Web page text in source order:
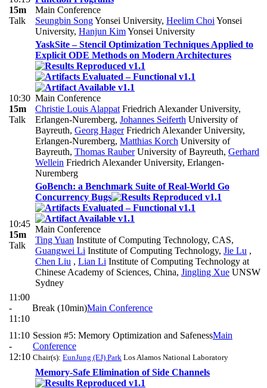
15m
Talk
Main Conference
Seungbin SongYonsei University, Heelim Choi Yonsei
University, Hanjun KimYonsei University
10:30
15m
Talk
YaskSite – Stencil Optimization Techniques Applied to
Explicit ODE Methods on Modern Architectures
Main Conference
Christie Louis Alappat Friedrich Alexander University,
Erlangen-Nuremberg, Johannes Seiferth University of
Bayreuth, Georg HagerFriedrich Alexander University,
Erlangen-Nuremberg, Matthias Korch University of
Bayreuth, Thomas RauberUniversity of Bayreuth, Gerhard
Wellein Friedrich Alexander University, Erlangen-
Nuremberg
10:45
15m
Talk
GoBench: a Benchmark Suite of Real-World Go
Concurrency Bugs
Main Conference
Ting Yuan Institute of Computing Technology, CAS,
Guangwei Li Institute of Computing Technology, Jie Lu ,
Chen Liu , Lian Li Institute of Computing Technology at
Chinese Academy of Sciences, China, Jingling Xue UNSW
Sydney
11:00
-
11:10
Break (10min)Main Conference
11:10
-
12:10
Session #5: Memory Optimization and SafenessMain
Conference
Chair(s): EunJung (EJ) Park Los Alamos National Laboratory
Memory-Safe Elimination of Side Channels